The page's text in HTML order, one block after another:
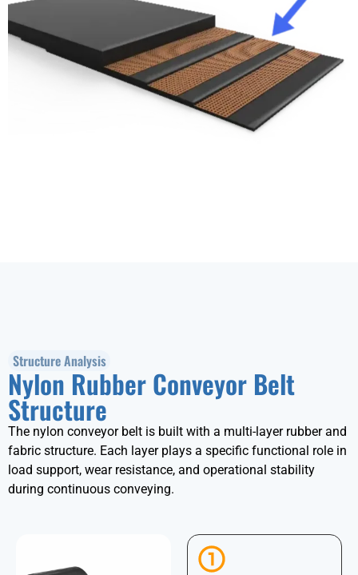
Structure Analysis
Nylon Rubber Conveyor Belt
Structure
The nylon conveyor belt is built with a multi-layer rubber and
fabric structure. Each layer plays a specific functional role in
load support, wear resistance, and operational stability
during continuous conveying.